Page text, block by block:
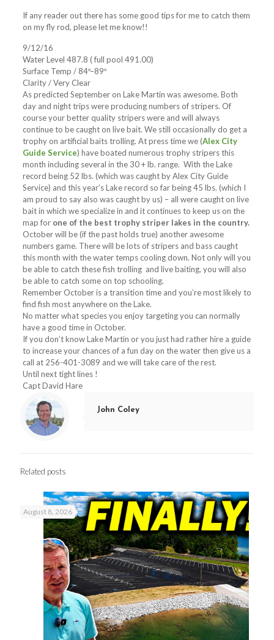
If any reader out there has some good tips for me to catch them
on my fly rod, please let me know!!
9/12/16
Water Level 487.8 ( full pool 491.00)
Surface Temp / 84º–89º
Clarity / Very Clear
As predicted September on Lake Martin was awesome. Both
day and night trips were producing numbers of stripers. Of
course your better quality stripers were and will always
continue to be caught on live bait. We still occasionally do get a
trophy on artificial baits trolling. At press time we (Alex City
Guide Service) have boated numerous trophy stripers this
month including several in the 30 + lb. range. With the Lake
record being 52 lbs. (which was caught by Alex City Guide
Service) and this year’s Lake record so far being 45 lbs. (which I
am proud to say also was caught by us) – all were caught on live
bait in which we specialize in and it continues to keep us on the
map for one of the best trophy striper lakes in the country.
October will be (if the past holds true) another awesome
numbers game. There will be lots of stripers and bass caught
this month with the water temps cooling down. Not only will you
be able to catch these fish trolling and live baiting, you will also
be able to catch some on top schooling.
Remember October is a transition time and you’re most likely to
find fish most anywhere on the Lake.
No matter what species you enjoy targeting you can normally
have a good time in October.
If you don’t know Lake Martin or you just had rather hire a guide
to increase your chances of a fun day on the water then give us a
call at 256-401-3089 and we will take care of the rest.
Until next tight lines !
Capt David Hare
John Coley
Related posts
August 8, 2026